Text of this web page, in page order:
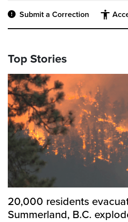
Submit a Correction
Top Stories
20,000 residents
Summerland, B.C.